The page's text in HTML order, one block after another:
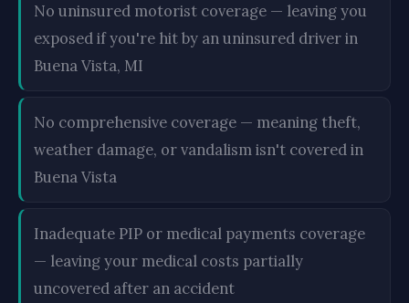
No uninsured motorist coverage — leaving you
exposed if you're hit by an uninsured driver in
Buena Vista, MI
No comprehensive coverage — meaning theft,
weather damage, or vandalism isn't covered in
Buena Vista
Inadequate PIP or medical payments coverage
— leaving your medical costs partially
uncovered after an accident